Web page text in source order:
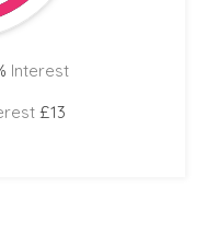
Interest
£13